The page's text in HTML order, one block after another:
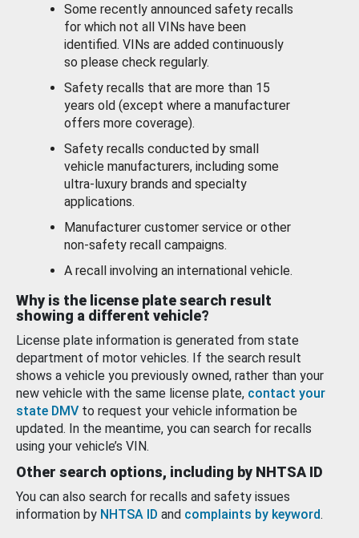
Some recently announced safety recalls
for which not all VINs have been
identified. VINs are added continuously
so please check regularly.
Safety recalls that are more than 15
years old (except where a manufacturer
offers more coverage).
Safety recalls conducted by small
vehicle manufacturers, including some
ultra-luxury brands and specialty
applications.
Manufacturer customer service or other
non-safety recall campaigns.
A recall involving an international vehicle.
Why is the license plate search result
showing a different vehicle?
License plate information is generated from state
department of motor vehicles. If the search result
shows a vehicle you previously owned, rather than your
new vehicle with the same license plate, contact your
state DMV to request your vehicle information be
updated. In the meantime, you can search for recalls
using your vehicle’s VIN.
Other search options, including by NHTSA ID
You can also search for recalls and safety issues
information by NHTSA ID and complaints by keyword.